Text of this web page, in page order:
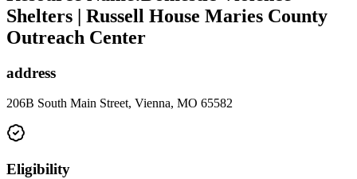
Shelters | Russell House Maries County
Outreach Center
address
206B South Main Street, Vienna, MO 65582
Eligibility